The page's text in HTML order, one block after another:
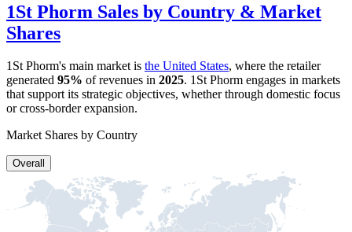
1St Phorm Sales by Country & Market
Shares
1St Phorm's main market is the United States, where the retailer
generated 95% of revenues in 2025. 1St Phorm engages in markets
that support its strategic objectives, whether through domestic focus
or cross-border expansion.
Market Shares by Country
Overall